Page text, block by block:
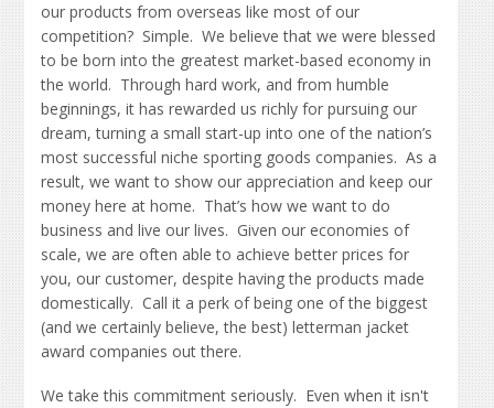
our products from overseas like most of our
competition? Simple. We believe that we were blessed
to be born into the greatest market-based economy in
the world. Through hard work, and from humble
beginnings, it has rewarded us richly for pursuing our
dream, turning a small start-up into one of the nation’s
most successful niche sporting goods companies. As a
result, we want to show our appreciation and keep our
money here at home. That’s how we want to do
business and live our lives. Given our economies of
scale, we are often able to achieve better prices for
you, our customer, despite having the products made
domestically. Call it a perk of being one of the biggest
(and we certainly believe, the best) letterman jacket
award companies out there.
We take this commitment seriously. Even when it isn't